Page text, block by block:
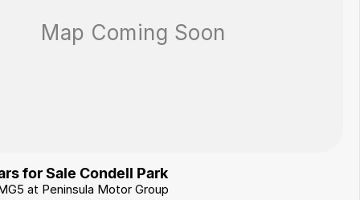
for Sale Condell Park
at Peninsula Motor Group